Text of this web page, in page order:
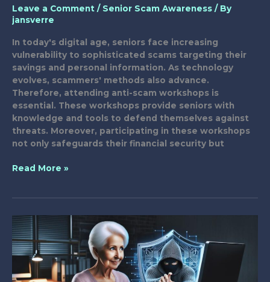
Leave a Comment / Senior Scam Awareness / By
jansverre
In today's digital age, seniors face increasing
vulnerability to sophisticated scams targeting their
savings and personal information. As technology
evolves, scammers' methods also advance.
Therefore, attending anti-scam workshops is
essential. These workshops provide seniors with
knowledge and tools to defend themselves against
threats. Moreover, participating in these workshops
not only safeguards their financial security but
Why
Anti-
Scam
Workshops?
Read More »